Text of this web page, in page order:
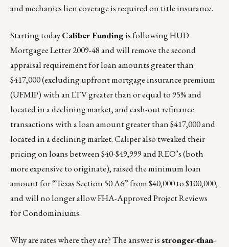
and mechanics lien coverage is required on title insurance.
Starting todayCaliber Fundingis following HUD
Mortgagee Letter 2009-48 and will remove the second
appraisal requirement for loan amounts greater than
$417,000 (excluding upfront mortgage insurance premium
(UFMIP) with an LTV greater than or equal to 95% and
located in a declining market, and cash-out refinance
transactions with a loan amount greater than $417,000 and
located in a declining market. Caliper also tweaked their
pricing on loans between $40-$49,999 and REO’s (both
more expensive to originate), raised the minimum loan
amount for “Texas Section 50 A6” from $40,000 to $100,000,
and will no longer allow FHA-Approved Project Reviews
for Condominiums.
Why are rates where they are? The answer isstronger-than-